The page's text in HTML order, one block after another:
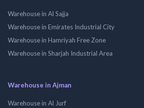
Warehouse in Al Sajja
Warehouse in Emirates Industrial City
Warehouse in Hamriyah Free Zone
Warehouse in Sharjah Industrial Area
Warehouse in Ajman
Warehouse in Al Jurf